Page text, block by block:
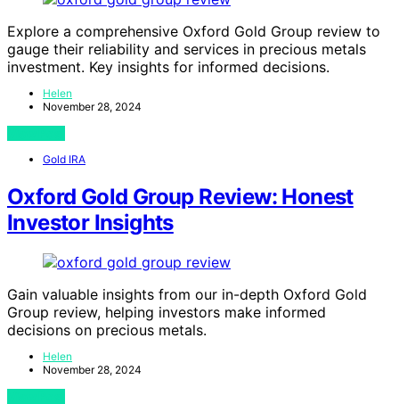
Explore a comprehensive Oxford Gold Group review to
gauge their reliability and services in precious metals
investment. Key insights for informed decisions.
Helen
November 28, 2024
Gold IRA
Oxford Gold Group Review: Honest
Investor Insights
Gain valuable insights from our in-depth Oxford Gold
Group review, helping investors make informed
decisions on precious metals.
Helen
November 28, 2024